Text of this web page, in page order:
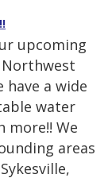
upcoming
Northwest
have a wide
water
more!! We
areas